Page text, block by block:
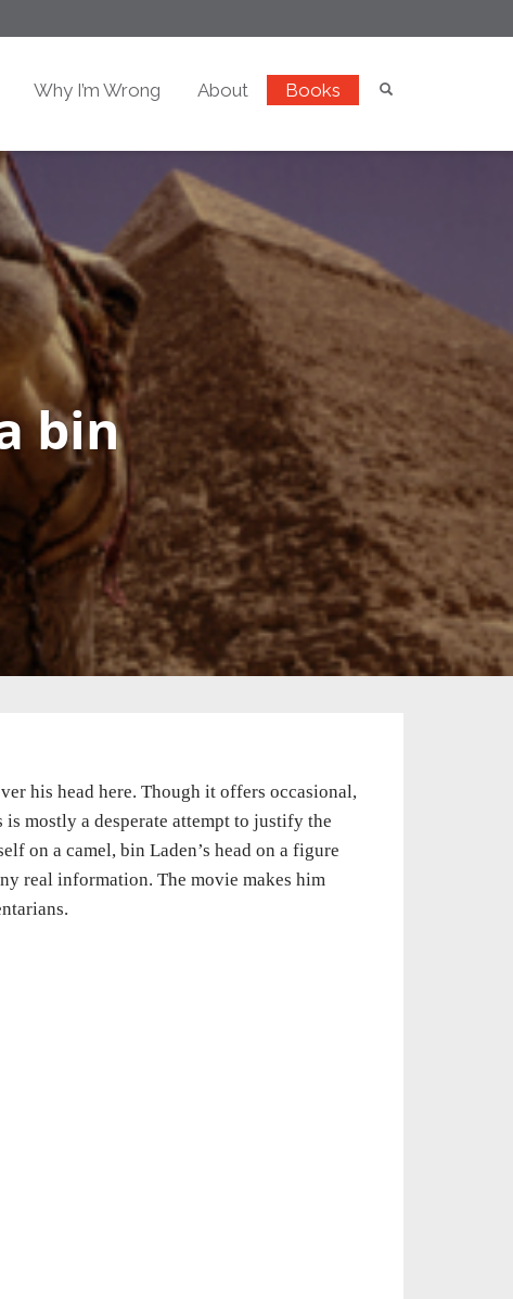
Why I’m Wrong About Books
bin
his head here. Though it offers occasional,
mostly a desperate attempt to justify the
on a camel, bin Laden’s head on a figure
real information. The movie makes him